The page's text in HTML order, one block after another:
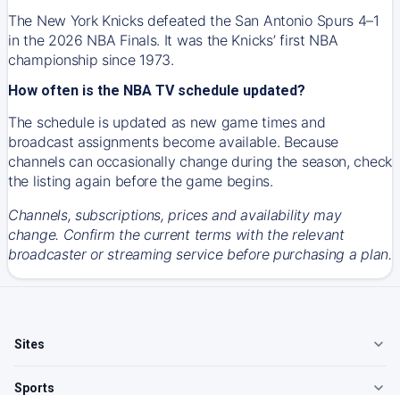
The New York Knicks defeated the San Antonio Spurs 4–1
in the 2026 NBA Finals. It was the Knicks’ first NBA
championship since 1973.
How often is the NBA TV schedule updated?
The schedule is updated as new game times and
broadcast assignments become available. Because
channels can occasionally change during the season, check
the listing again before the game begins.
Channels, subscriptions, prices and availability may
change. Confirm the current terms with the relevant
broadcaster or streaming service before purchasing a plan.
Sites
Sports